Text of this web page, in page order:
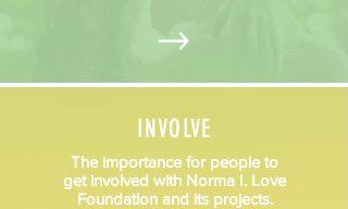
INVOLVE
The importance for people to
get involved with Norma I. Love
Foundation and its projects.